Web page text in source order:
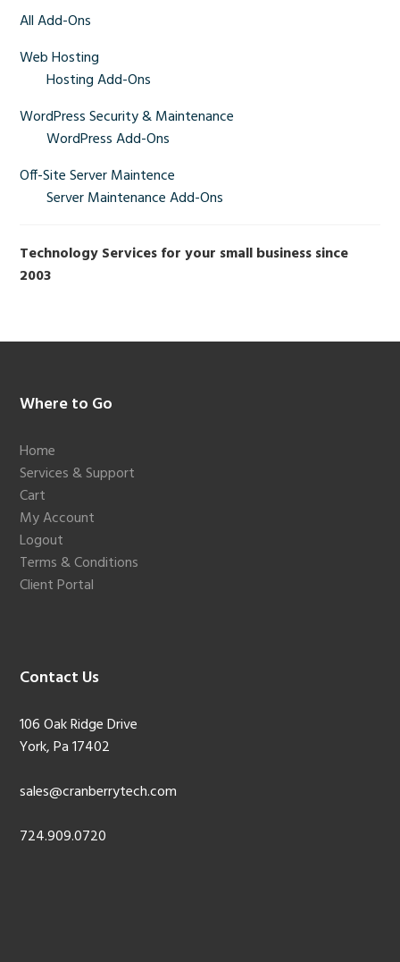
Sidebar
All Add-Ons
Web Hosting
Hosting Add-Ons
WordPress Security & Maintenance
WordPress Add-Ons
Off-Site Server Maintence
Server Maintenance Add-Ons
Technology Services for your small business since
2003
Footer
Where to Go
Home
Services & Support
Cart
My Account
Logout
Terms & Conditions
Client Portal
Contact Us
106 Oak Ridge Drive
York, Pa 17402
sales@cranberrytech.com
724.909.0720